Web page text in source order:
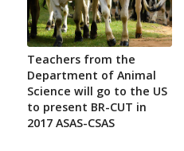
Teachers from the
Department of Animal
Science will go to the US
to present BR-CUT in
2017 ASAS-CSAS